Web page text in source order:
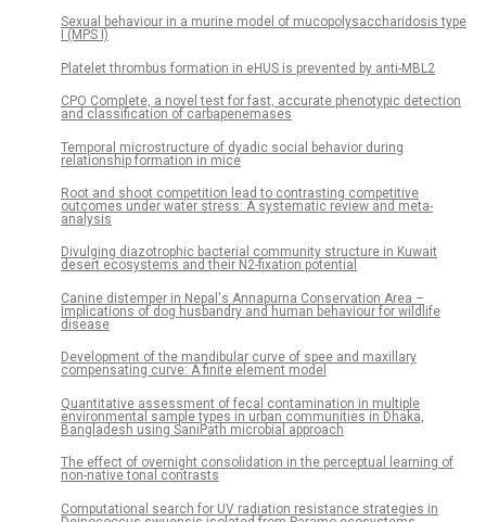
Sexual behaviour in a murine model of mucopolysaccharidosis type
I (MPS I)
Platelet thrombus formation in eHUS is prevented by anti-MBL2
CPO Complete, a novel test for fast, accurate phenotypic detection
and classification of carbapenemases
Temporal microstructure of dyadic social behavior during
relationship formation in mice
Root and shoot competition lead to contrasting competitive
outcomes under water stress: A systematic review and meta-
analysis
Divulging diazotrophic bacterial community structure in Kuwait
desert ecosystems and their N2-fixation potential
Canine distemper in Nepal's Annapurna Conservation Area –
Implications of dog husbandry and human behaviour for wildlife
disease
Development of the mandibular curve of spee and maxillary
compensating curve: A finite element model
Quantitative assessment of fecal contamination in multiple
environmental sample types in urban communities in Dhaka,
Bangladesh using SaniPath microbial approach
The effect of overnight consolidation in the perceptual learning of
non-native tonal contrasts
Computational search for UV radiation resistance strategies in